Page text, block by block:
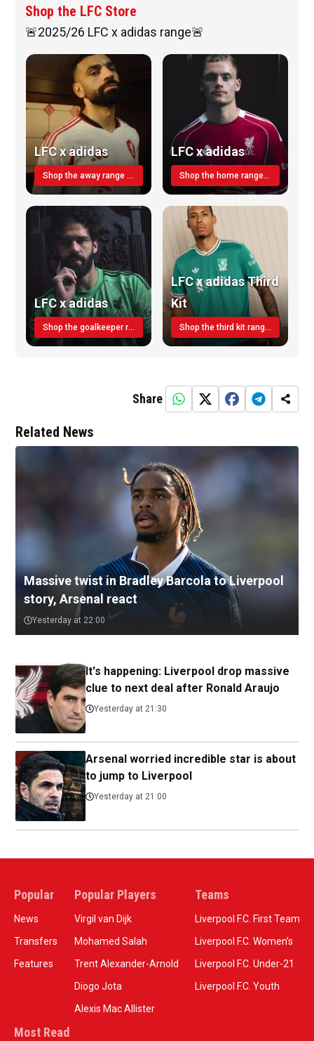
Shop the LFC Store
🚨2025/26 LFC x adidas range🚨
LFC x adidas
Shop the away range TODAY
LFC x adidas
Shop the home range today!
LFC x adidas
Shop the goalkeeper range today
LFC x adidas Third
Kit
Shop the third kit range today!
Share
Related News
Massive twist in Bradley Barcola to Liverpool
story, Arsenal react
Yesterday at 22:00
It's happening: Liverpool drop massive
clue to next deal after Ronald Araujo
Yesterday at 21:30
Arsenal worried incredible star is about
to jump to Liverpool
Yesterday at 21:00
Popular
News
Transfers
Features
Popular Players
Virgil van Dijk
Mohamed Salah
Trent Alexander-Arnold
Diogo Jota
Alexis Mac Allister
Teams
Liverpool F.C. First Team
Liverpool F.C. Women’s
Liverpool F.C. Under-21
Liverpool F.C. Youth
Most Read